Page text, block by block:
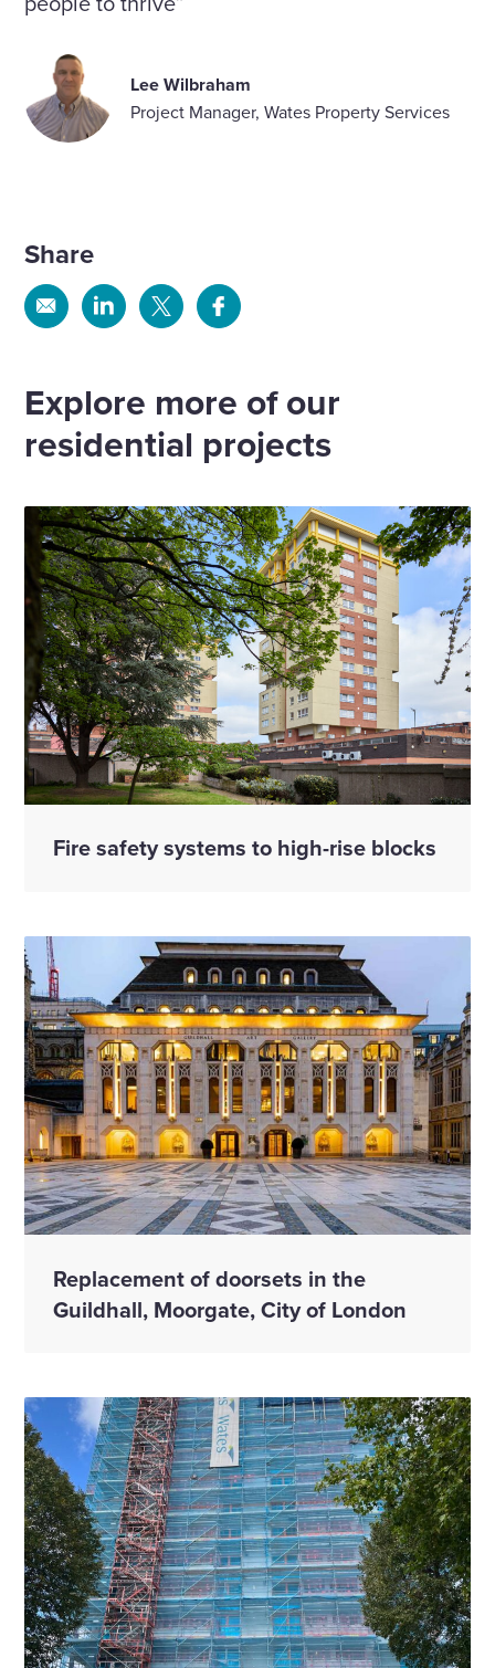
Lee Wilbraham
Project Manager, Wates Property Services
Share
Share Share Share Share
Explore more of our
residential projects
Fire safety systems to high-rise blocks
Replacement of doorsets in the
Guildhall, Moorgate, City of London